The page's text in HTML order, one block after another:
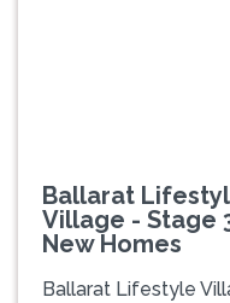
Ballarat
Village - Stage
New Homes
Ballarat Lifestyle